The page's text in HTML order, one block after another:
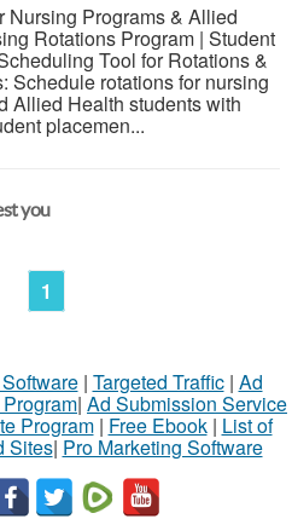
Nursing Programs & Allied
Rotations Program | Student
Tool for Rotations &
Schedule rotations for nursing
Allied Health students with
placemen...
you
1
| Targeted Traffic| Ad
| Ad Submission Service
Program| Free Ebook| List of
Sites| Pro Marketing Software